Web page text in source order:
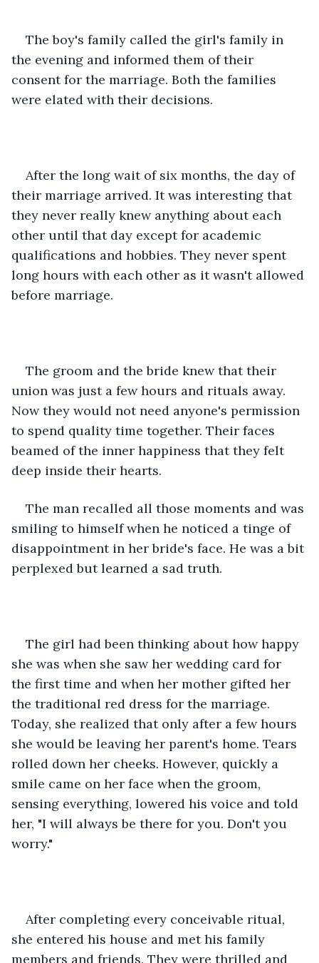
The boy's family called the girl's family in
the evening and informed them of their
consent for the marriage. Both the families
were elated with their decisions.
After the long wait of six months, the day of
their marriage arrived. It was interesting that
they never really knew anything about each
other until that day except for academic
qualifications and hobbies. They never spent
long hours with each other as it wasn't allowed
before marriage.
The groom and the bride knew that their
union was just a few hours and rituals away.
Now they would not need anyone's permission
to spend quality time together. Their faces
beamed of the inner happiness that they felt
deep inside their hearts.
The man recalled all those moments and was
smiling to himself when he noticed a tinge of
disappointment in her bride's face. He was a bit
perplexed but learned a sad truth.
The girl had been thinking about how happy
she was when she saw her wedding card for
the first time and when her mother gifted her
the traditional red dress for the marriage.
Today, she realized that only after a few hours
she would be leaving her parent's home. Tears
rolled down her cheeks. However, quickly a
smile came on her face when the groom,
sensing everything, lowered his voice and told
her, "I will always be there for you. Don't you
worry."
After completing every conceivable ritual,
she entered his house and met his family
members and friends. They were thrilled and